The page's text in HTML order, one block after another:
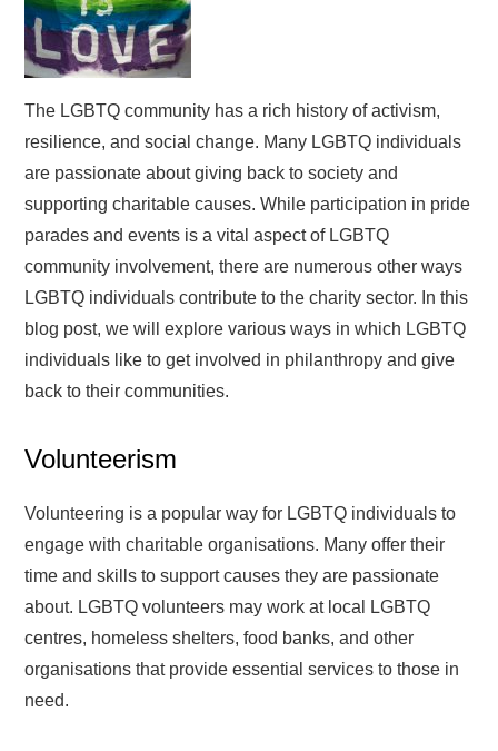
The LGBTQ community has a rich history of activism,
resilience, and social change. Many LGBTQ individuals
are passionate about giving back to society and
supporting charitable causes. While participation in pride
parades and events is a vital aspect of LGBTQ
community involvement, there are numerous other ways
LGBTQ individuals contribute to the charity sector. In this
blog post, we will explore various ways in which LGBTQ
individuals like to get involved in philanthropy and give
back to their communities.
Volunteerism
Volunteering is a popular way for LGBTQ individuals to
engage with charitable organisations. Many offer their
time and skills to support causes they are passionate
about. LGBTQ volunteers may work at local LGBTQ
centres, homeless shelters, food banks, and other
organisations that provide essential services to those in
need.